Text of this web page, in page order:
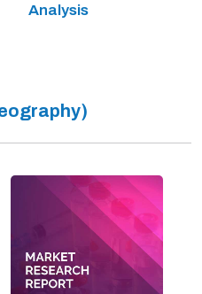
Analysis